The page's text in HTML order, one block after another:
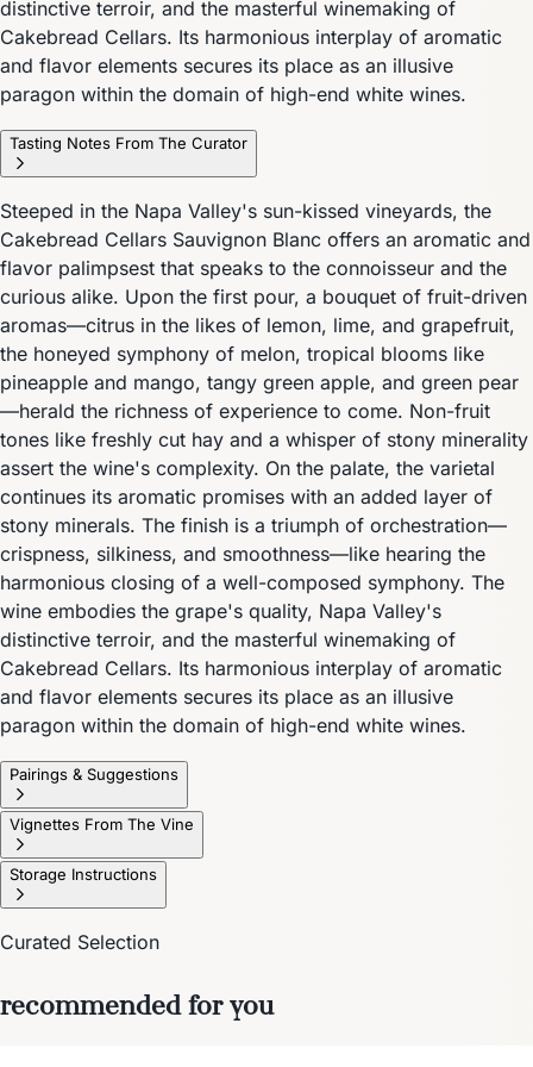
distinctive terroir, and the masterful winemaking of
Cakebread Cellars. Its harmonious interplay of aromatic
and flavor elements secures its place as an illusive
paragon within the domain of high-end white wines.
Tasting Notes From The Curator
Steeped in the Napa Valley's sun-kissed vineyards, the
Cakebread Cellars Sauvignon Blanc offers an aromatic and
flavor palimpsest that speaks to the connoisseur and the
curious alike. Upon the first pour, a bouquet of fruit-driven
aromas—citrus in the likes of lemon, lime, and grapefruit,
the honeyed symphony of melon, tropical blooms like
pineapple and mango, tangy green apple, and green pear
—herald the richness of experience to come. Non-fruit
tones like freshly cut hay and a whisper of stony minerality
assert the wine's complexity. On the palate, the varietal
continues its aromatic promises with an added layer of
stony minerals. The finish is a triumph of orchestration—
crispness, silkiness, and smoothness—like hearing the
harmonious closing of a well-composed symphony. The
wine embodies the grape's quality, Napa Valley's
distinctive terroir, and the masterful winemaking of
Cakebread Cellars. Its harmonious interplay of aromatic
and flavor elements secures its place as an illusive
paragon within the domain of high-end white wines.
Pairings & Suggestions
Vignettes From The Vine
Storage Instructions
Curated Selection
recommended for you